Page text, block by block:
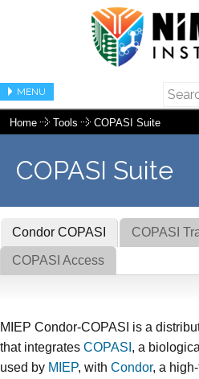
MENU
Home Tools COPASI Suite
COPASI Suite
Condor COPASI COPASI
COPASI Access
MIEP Condor-COPASI is a
that integrates COPASI , a
used by MIEP, with Condor, a